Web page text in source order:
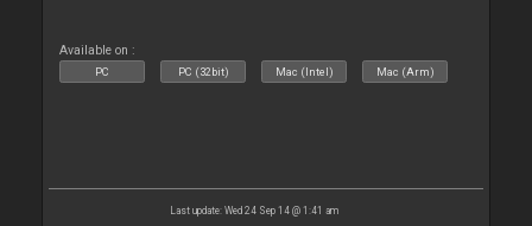
Available on :
PC PC (32bit) Mac (Intel) Mac (Arm)
Last update: Wed 24 Sep 14 @ 1:41 am